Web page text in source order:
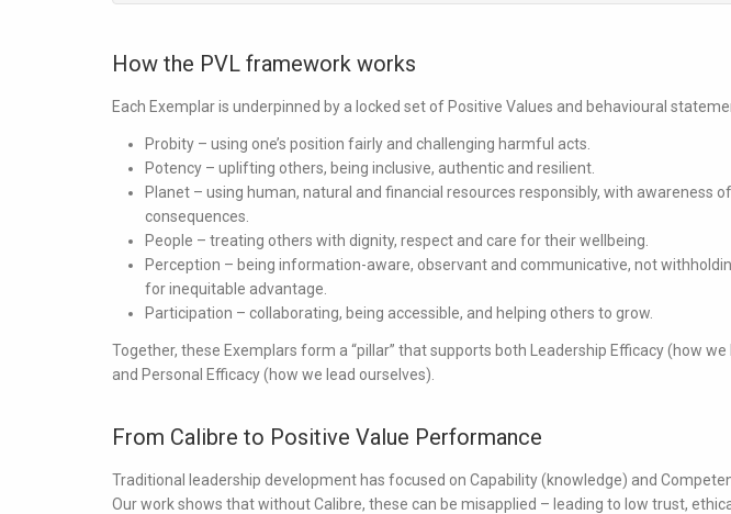
How the PVL framework works
Each Exemplar is underpinned by a locked set of Positive Values and behavioural
Probity – using one’s position fairly and challenging harmful acts.
Potency – uplifting others, being inclusive, authentic and resilient.
Planet – using human, natural and financial resources responsibly, with awareness
consequences.
People – treating others with dignity, respect and care for their wellbeing.
Perception – being information-aware, observant and communicative, not
for inequitable advantage.
Participation – collaborating, being accessible, and helping others to grow.
Together, these Exemplars form a “pillar” that supports both Leadership Efficacy(how we
and Personal Efficacy(how we lead ourselves).
From Calibre to Positive Value Performance
Traditional leadership development has focused on Capability(knowledge) and
Our work shows that without Calibre, these can be misapplied – leading to low trust,